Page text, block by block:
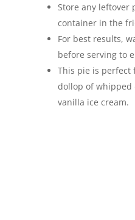
Store any leftover
container in the
For best results,
before serving to
This pie is perfect
dollop of whipped
vanilla ice cream.